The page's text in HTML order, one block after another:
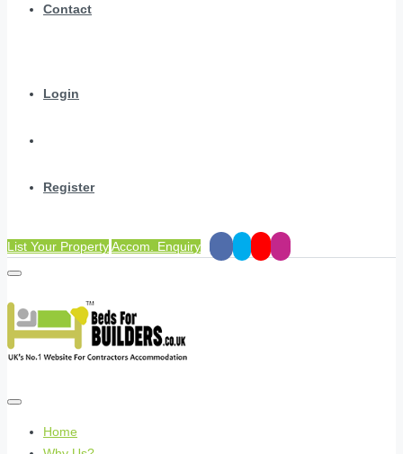
Contact
Login
Register
List Your PropertyAccom. Enquiry
Home